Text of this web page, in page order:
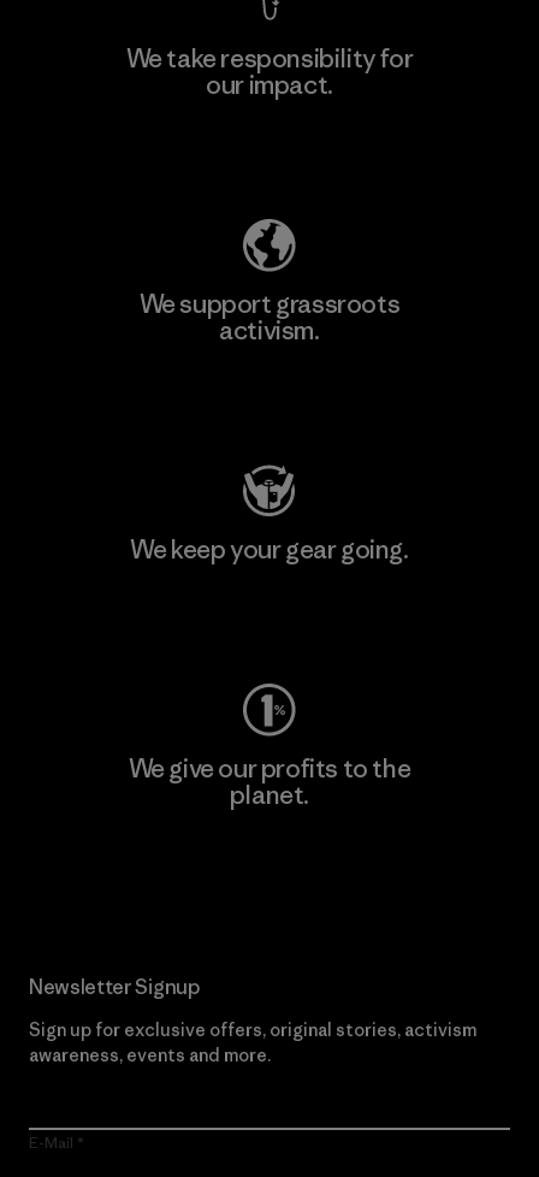
We take responsibility for
our impact.
We support grassroots
activism.
We keep your gear going.
We give our profits to the
planet.
Newsletter Signup
Sign up for exclusive offers, original stories, activism
awareness, events and more.
E-Mail